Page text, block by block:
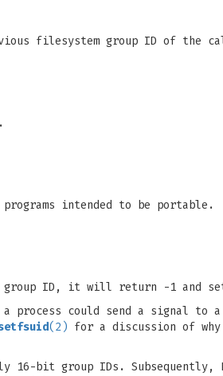
filesystem group ID of the
intended to be portable.
group ID, it will return -1 and
could send a signal to
(2) for a discussion of
16-bit group IDs. Subsequently,